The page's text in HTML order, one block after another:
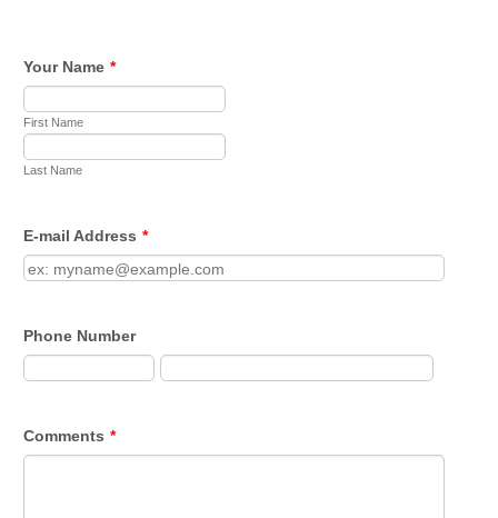
Your Name *
First Name
Last Name
E-mail Address *
Phone Number
Comments *